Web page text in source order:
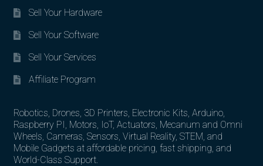
Sell Your Hardware
Sell Your Software
Sell Your Services
Affiliate Program
Robotics, Drones, 3D Printers, Electronic Kits, Arduino,
Raspberry PI, Motors, IoT, Actuators, Mecanum and Omni
Wheels, Cameras, Sensors, Virtual Reality, STEM, and
Mobile Gadgets at affordable pricing, fast shipping, and
World-Class Support.